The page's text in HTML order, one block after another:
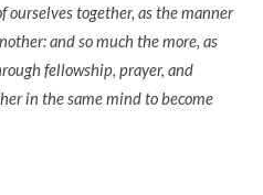
ourselves together, as the manner
and so much the more, as
fellowship, prayer, and
in the same mind to become